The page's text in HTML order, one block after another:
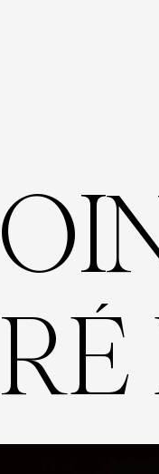
OI
RÉ